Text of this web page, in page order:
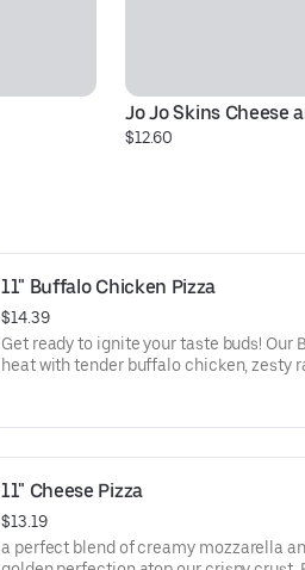
Jo Jo Skins Cheese
$12.60
11" Buffalo Chicken Pizza
$14.39
Get ready to ignite your taste buds! Our
heat with tender buffalo chicken, zesty
slices
11" Cheese Pizza
$13.19
a perfect blend of creamy mozzarella